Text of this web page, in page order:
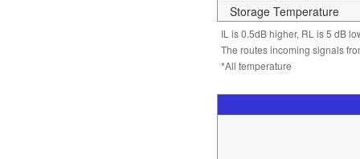
Storage Temperature
IL is 0.5dB higher, RL is 5 dB
The routes incoming signals
*All temperature